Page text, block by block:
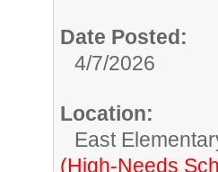
Date Posted:
4/7/2026
Location:
East
(High-Needs